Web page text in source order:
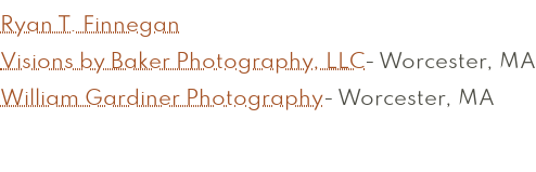
Ryan T. Finnegan
Visions by Baker Photography, LLC- Worcester, MA
William Gardiner Photography- Worcester, MA